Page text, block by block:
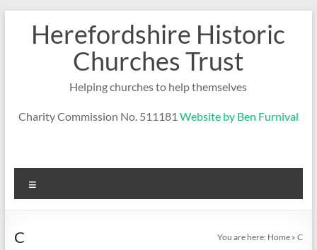
contentHerefordshire Historic
Churches Trust
Helping churches to help themselves
Charity Commission No. 511181 Website by Ben Furnival
C You are here: Home »C